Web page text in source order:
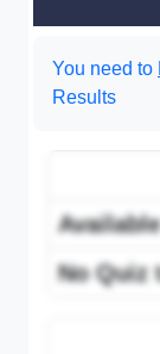
You need to
Results
No Quiz